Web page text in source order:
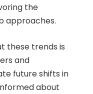
the
approaches.
these trends is
and
future shifts in
about